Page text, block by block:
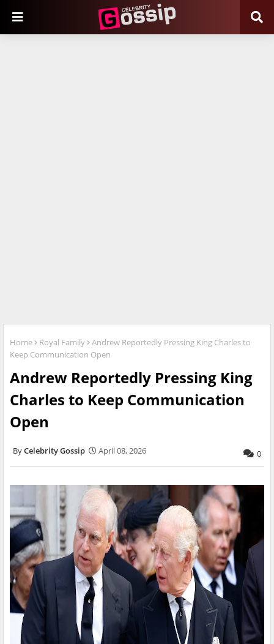
Home Royal Family
Andrew Reportedly Pressing King Charles to
Keep Communication Open
Andrew Reportedly Pressing King
Charles to Keep Communication
Open
Celebrity Gossip April 08, 2026 0